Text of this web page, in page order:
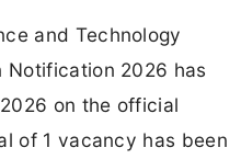
and Technology
Notification 2026 has
on the official
of 1 vacancy has been